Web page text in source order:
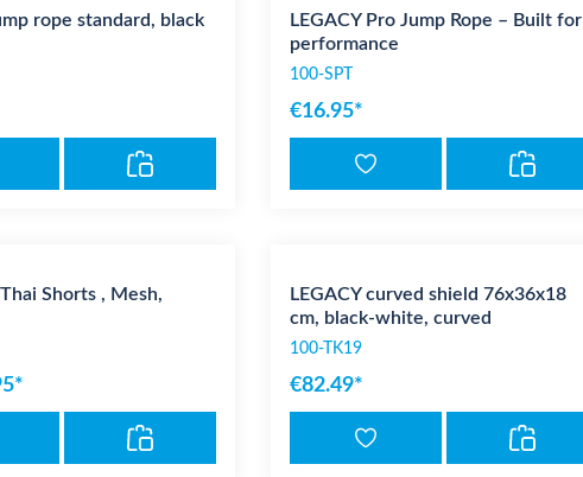
rope standard, black
LEGACY Pro Jump Rope – Built for
performance
100-SPT
€16.95*
Shorts , Mesh,
LEGACY curved shield 76x36x18
cm, black-white, curved
100-TK19
€82.49*